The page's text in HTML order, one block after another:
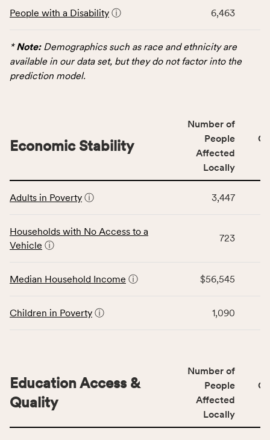
Virginia
table
data
for
number
of
affected
locally,
area
rate,
Virginia
People with a Disability ⓘ 6,463
*Note:Demographics such as race and ethnicity are
available in our data set, but they do not factor into the
prediction model.
table
data
for
Stability
including
affected
locally,
CSB
Economic Stability
Number of
People
Affected
Locally
Adults in Poverty ⓘ 3,447
Households with No Access to a
Vehicle ⓘ
723
Median Household Income ⓘ $56,545
Children in Poverty ⓘ 1,090
Education Access &
Quality
Number of
People
Affected
Locally